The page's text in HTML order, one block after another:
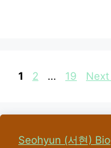
Page
1 Page
2 … Page
19 Next
Seohyun (서현)